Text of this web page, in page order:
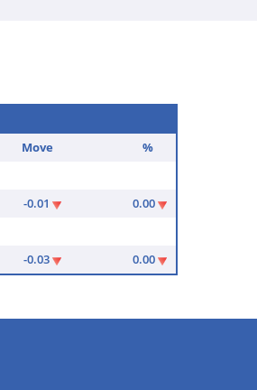
Move
%
-0.01
0.00
-0.03 0.00